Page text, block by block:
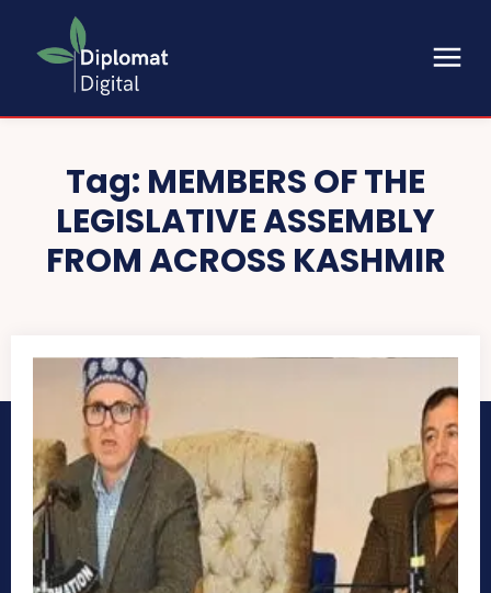
Tag: MEMBERS OF THE
LEGISLATIVE ASSEMBLY
FROM ACROSS KASHMIR